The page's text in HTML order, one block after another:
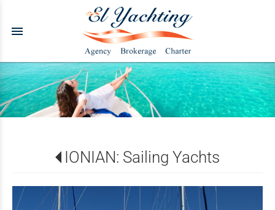
menu
IONIAN: Sailing Yachts